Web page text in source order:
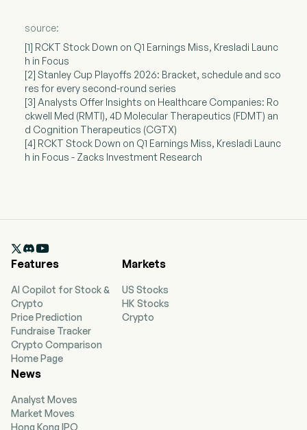
source:
[1] RCKT Stock Down on Q1 Earnings Miss, Kresladi Launc
h in Focus
[2] Stanley Cup Playoffs 2026: Bracket, schedule and sco
res for every second-round series
[3] Analysts Offer Insights on Healthcare Companies: Ro
ckwell Med (RMTI), 4D Molecular Therapeutics (FDMT) an
d Cognition Therapeutics (CGTX)
[4] RCKT Stock Down on Q1 Earnings Miss, Kresladi Launc
h in Focus - Zacks Investment Research

Features
AI Copilot for Stock &
Crypto
Price Prediction
Fundraise Tracker
Crypto Comparison
Home Page
Markets
US Stocks
HK Stocks
Crypto
News
Analyst Moves
Market Moves
Hong Kong IPO